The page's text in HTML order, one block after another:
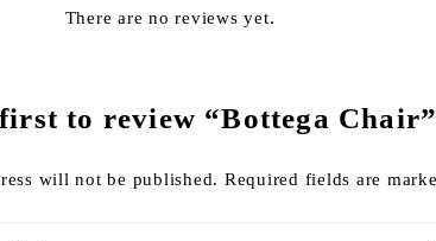
There are no reviews yet.
to review “Bottega Chair”
will not be published. Required fields are